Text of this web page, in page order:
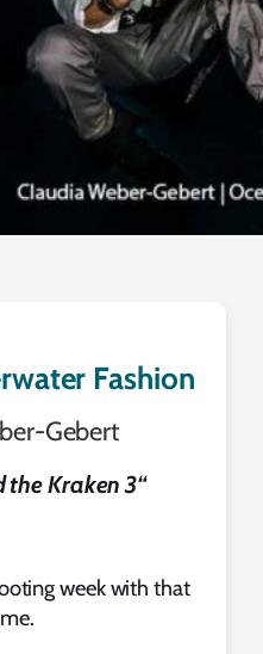
Fashion
Gebert
the Kraken 3“
week with that